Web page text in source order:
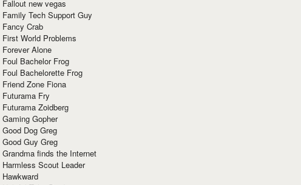
Fallout new vegas
Family Tech Support Guy
Fancy Crab
First World Problems
Forever Alone
Foul Bachelor Frog
Foul Bachelorette Frog
Friend Zone Fiona
Futurama Fry
Futurama Zoidberg
Gaming Gopher
Good Dog Greg
Good Guy Greg
Grandma finds the Internet
Harmless Scout Leader
Hawkward